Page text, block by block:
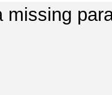
missing